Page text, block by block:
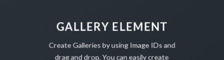
GALLERY ELEMENT
Create Galleries by using Image IDs and
drag and drop. You can easily create